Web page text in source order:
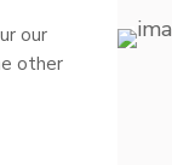
our
other